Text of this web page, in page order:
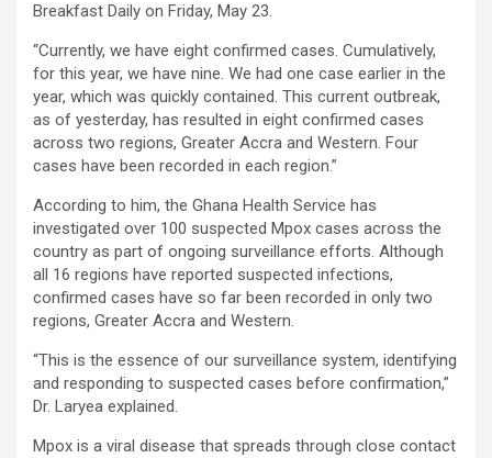
Breakfast Daily on Friday, May 23.
“Currently, we have eight confirmed cases. Cumulatively,
for this year, we have nine. We had one case earlier in the
year, which was quickly contained. This current outbreak,
as of yesterday, has resulted in eight confirmed cases
across two regions, Greater Accra and Western. Four
cases have been recorded in each region.”
According to him, the Ghana Health Service has
investigated over 100 suspected Mpox cases across the
country as part of ongoing surveillance efforts. Although
all 16 regions have reported suspected infections,
confirmed cases have so far been recorded in only two
regions, Greater Accra and Western.
“This is the essence of our surveillance system, identifying
and responding to suspected cases before confirmation,”
Dr. Laryea explained.
Mpox is a viral disease that spreads through close contact